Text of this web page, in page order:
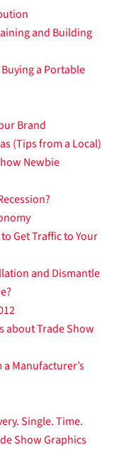
and Building
a Portable
Brand
(Tips from a Local)
Newbie
Get Traffic to Your
and Dismantle
about Trade Show
Manufacturer’s
Single. Time.
Show Graphics